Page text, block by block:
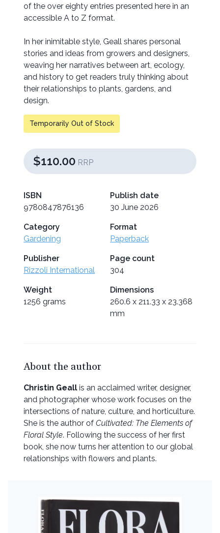
of the over eighty entries presented here in an
accessible A to Z format.
In her inimitable style, Geall shares personal
stories and ideas from growers and designers,
weaving her narratives between art, ecology,
and history to get readers truly thinking about
their relationships to plants, gardens, and
design.
Temporarily Out of Stock
$110.00 RRP
ISBN
9780847876136
Publish date
30 June 2026
Category
Gardening
Format
Paperback
Publisher
Rizzoli International
Page count
304
Weight
1256 grams
Dimensions
260.6 x 211.33 x 23.368
mm
About the author
Christin Geall is an acclaimed writer, designer,
and photographer whose work focuses on the
intersections of nature, culture, and horticulture.
She is the author of Cultivated: The Elements of
Floral Style. Following the success of her first
book, she now turns her attention to our global
relationships with flowers and plants.